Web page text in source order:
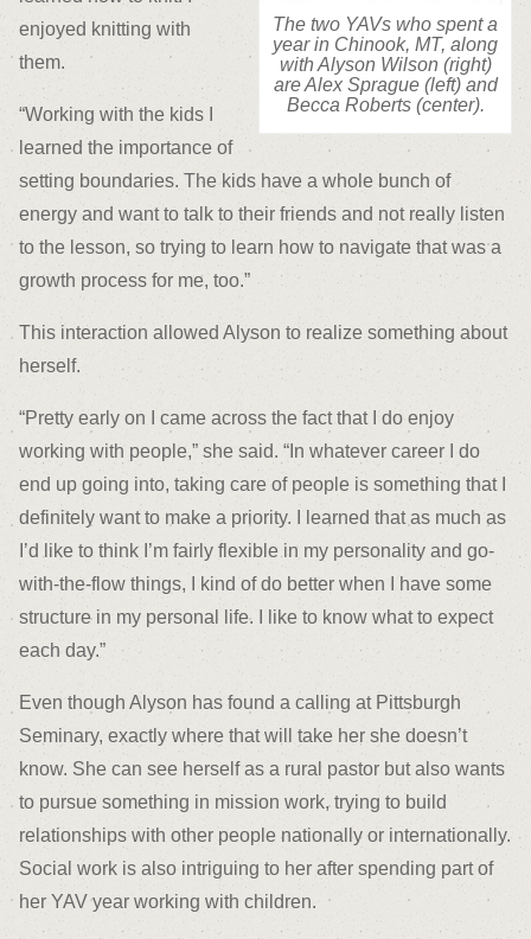
The two YAVs who spent a
year in Chinook, MT, along
with Alyson Wilson (right)
are Alex Sprague (left) and
Becca Roberts (center).
enjoyed knitting with
them.
“Working with the kids I
learned the importance of
setting boundaries. The kids have a whole bunch of
energy and want to talk to their friends and not really listen
to the lesson, so trying to learn how to navigate that was a
growth process for me, too.”
This interaction allowed Alyson to realize something about
herself.
“Pretty early on I came across the fact that I do enjoy
working with people,” she said. “In whatever career I do
end up going into, taking care of people is something that I
definitely want to make a priority. I learned that as much as
I’d like to think I’m fairly flexible in my personality and go-
with-the-flow things, I kind of do better when I have some
structure in my personal life. I like to know what to expect
each day.”
Even though Alyson has found a calling at Pittsburgh
Seminary, exactly where that will take her she doesn’t
know. She can see herself as a rural pastor but also wants
to pursue something in mission work, trying to build
relationships with other people nationally or internationally.
Social work is also intriguing to her after spending part of
her YAV year working with children.